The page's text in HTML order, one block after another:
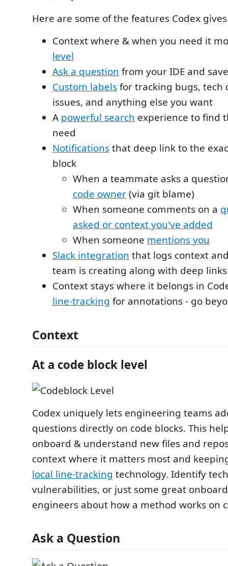
Here are some of the features Codex
Context where & when you need it
level
Ask a question from your IDE and
Custom labelsfor tracking bugs, tech
issues, and anything else you want
A powerful search experience to find
need
Notificationsthat deep link to the
block
When a teammate asks a
code owner(via git blame)
When someone comments on a
asked or context you've added
When someone mentions you
Slack integration that logs context
team is creating along with deep links
Context stays where it belongs in
line-tracking for annotations - go
Context
At a code block level
Codex uniquely lets engineering teams
questions directly on code blocks. This
onboard & understand new files and
context where it matters most and
local line-tracking technology. Identify
vulnerabilities, or just some great
engineers about how a method works on
Ask a Question